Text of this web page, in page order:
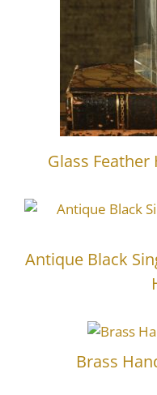
Glass
Antique Black
Brass